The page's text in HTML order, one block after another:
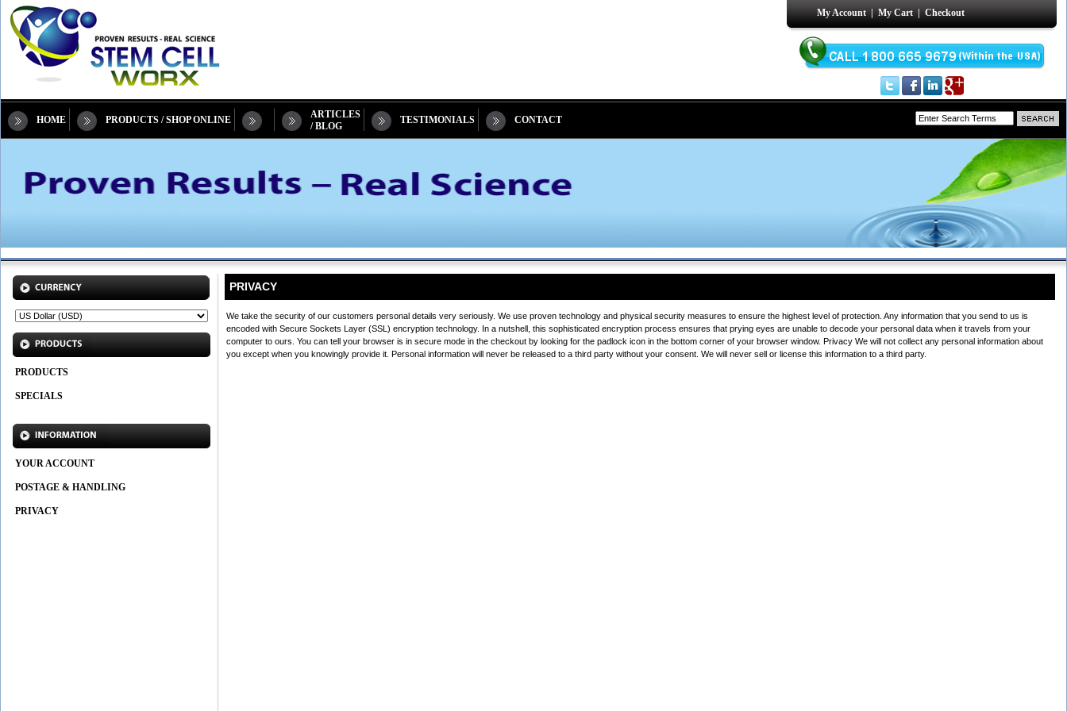
My Account|My Cart|Checkout
HOME PRODUCTS / SHOP ONLINE
ARTICLES
/ BLOG
TESTIMONIALS CONTACT
PRODUCTS
SPECIALS
YOUR ACCOUNT
POSTAGE & HANDLING
PRIVACY
PRIVACY
We take the security of our customers personal details very seriously. We use proven technology and physical security measures to ensure the highest level of protection. Any information that you send to us is
encoded with Secure Sockets Layer (SSL) encryption technology. In a nutshell, this sophisticated encryption process ensures that prying eyes are unable to decode your personal data when it travels from your
computer to ours. You can tell your browser is in secure mode in the checkout by looking for the padlock icon in the bottom corner of your browser window. Privacy We will not collect any personal information about
you except when you knowingly provide it. Personal information will never be released to a third party without your consent. We will never sell or license this information to a third party.